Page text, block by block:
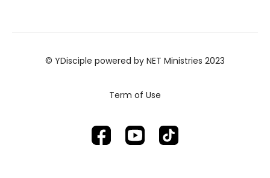
© YDisciple powered by NET Ministries 2023
Term of Use